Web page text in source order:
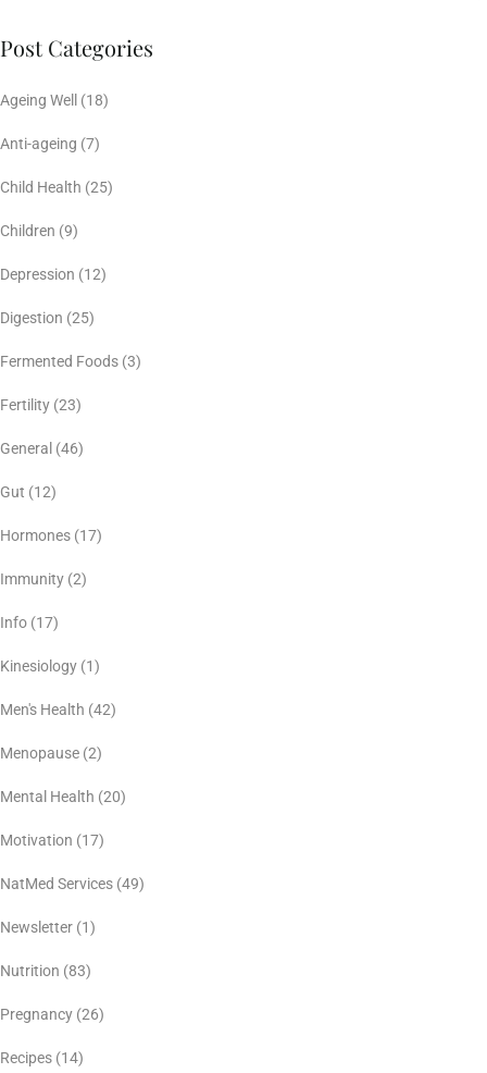
Post Categories
Ageing Well (18)
Anti-ageing (7)
Child Health (25)
Children (9)
Depression (12)
Digestion (25)
Fermented Foods (3)
Fertility (23)
General (46)
Gut (12)
Hormones (17)
Immunity (2)
Info (17)
Kinesiology (1)
Men's Health (42)
Menopause (2)
Mental Health (20)
Motivation (17)
NatMed Services (49)
Newsletter (1)
Nutrition (83)
Pregnancy (26)
Recipes (14)